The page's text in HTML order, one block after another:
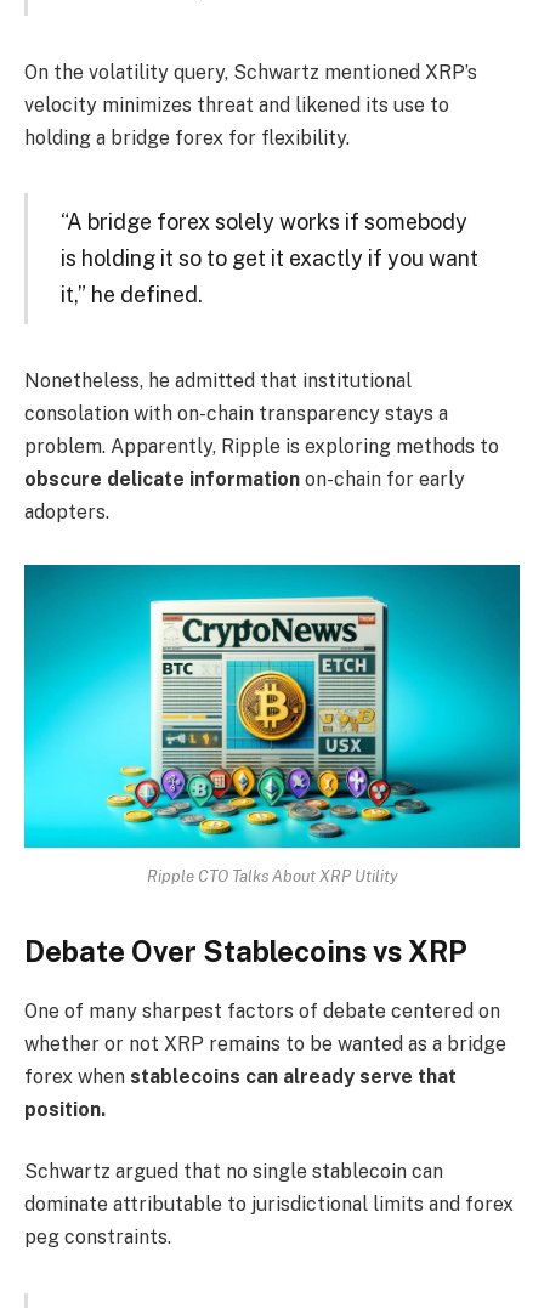
On the volatility query, Schwartz mentioned XRP’s
velocity minimizes threat and likened its use to
holding a bridge forex for flexibility.
“A bridge forex solely works if somebody
is holding it so to get it exactly if you want
it,” he defined.
Nonetheless, he admitted that institutional
consolation with on-chain transparency stays a
problem. Apparently, Ripple is exploring methods to
obscure delicate information on-chain for early
adopters.
Ripple CTO Talks About XRP Utility
Debate Over Stablecoins vs XRP
One of many sharpest factors of debate centered on
whether or not XRP remains to be wanted as a bridge
forex when stablecoins can already serve that
position.
Schwartz argued that no single stablecoin can
dominate attributable to jurisdictional limits and forex
peg constraints.